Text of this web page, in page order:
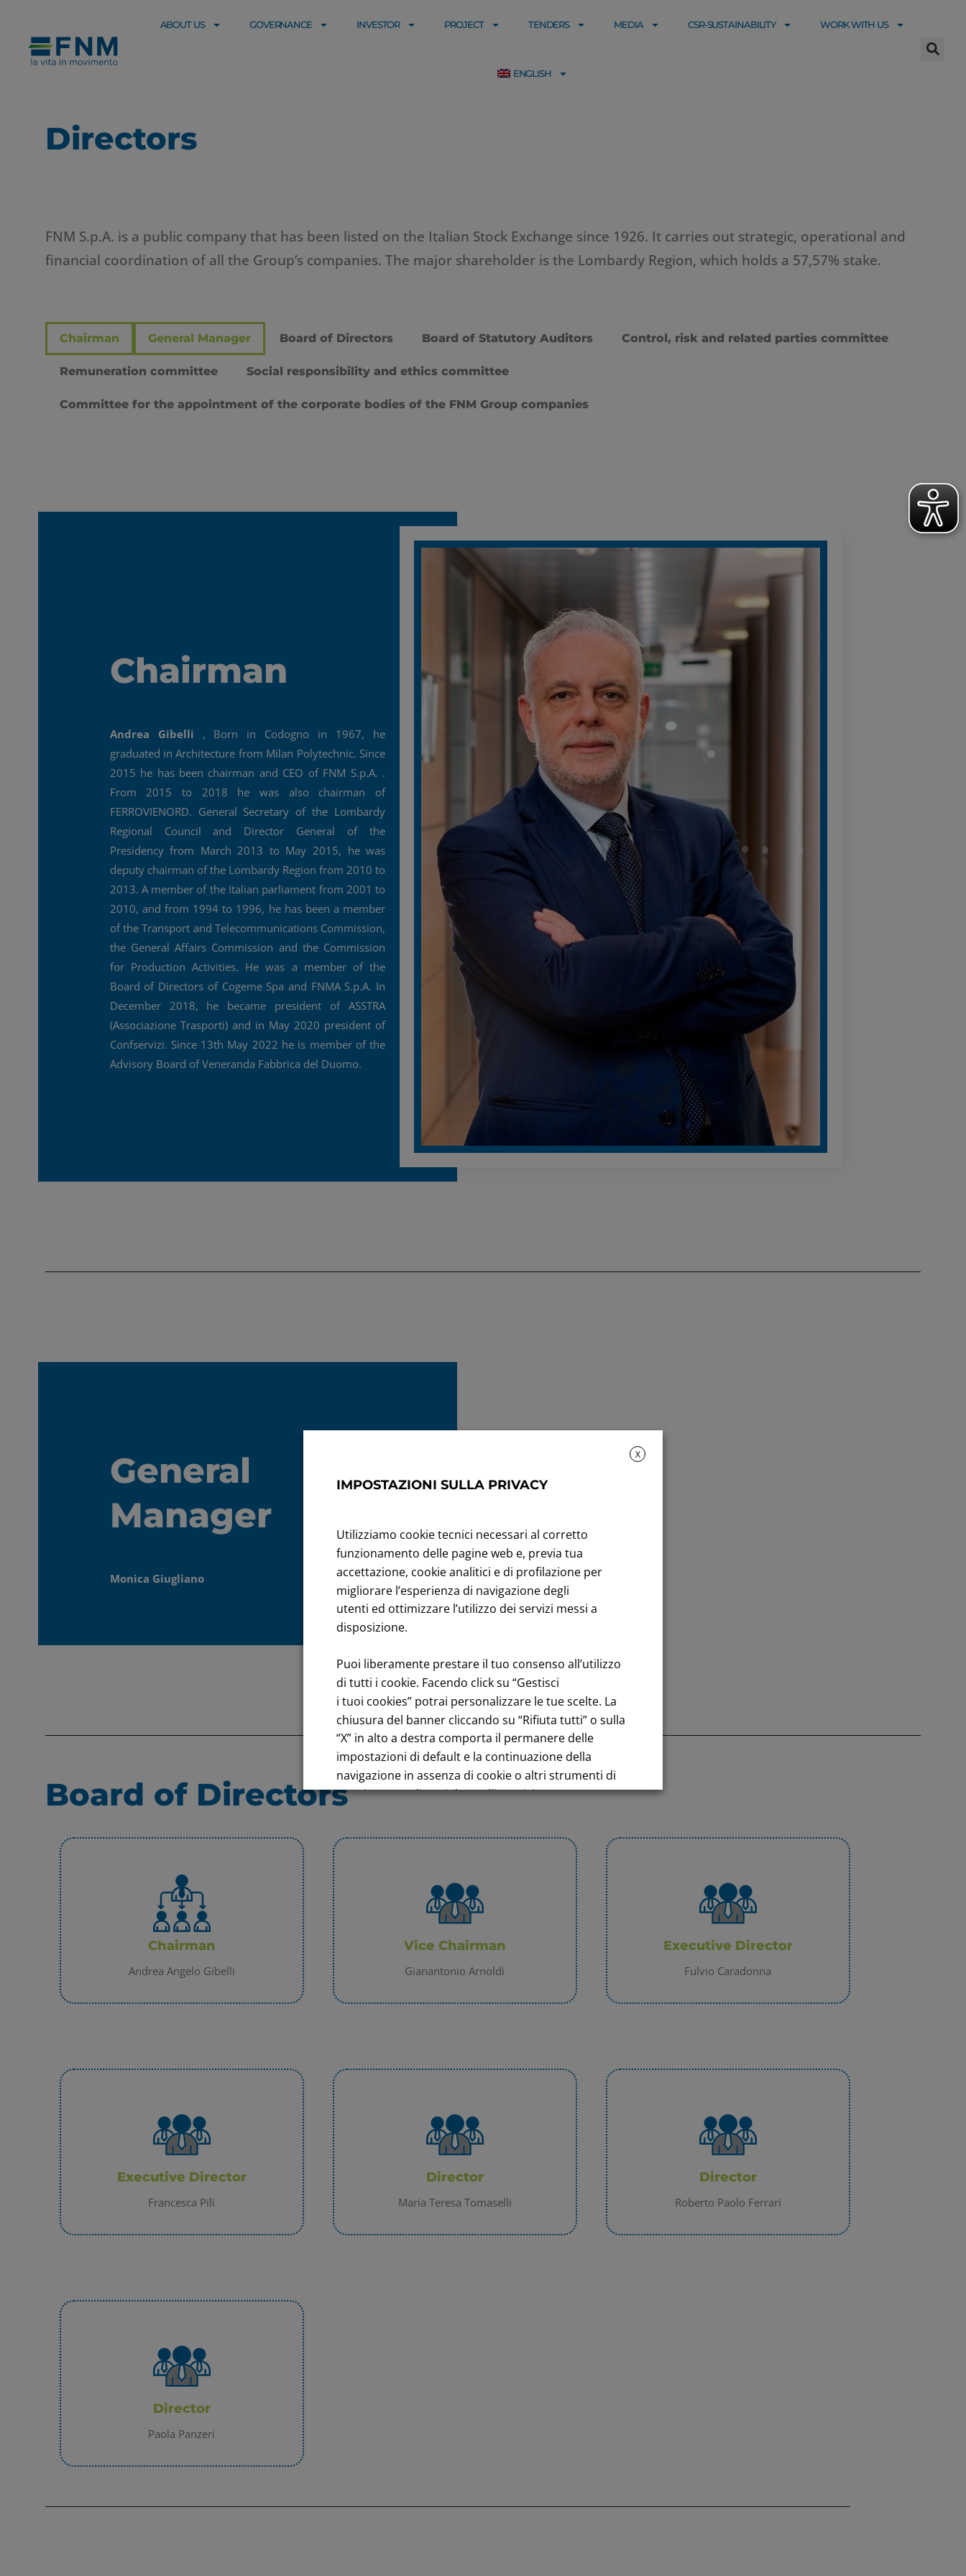
ABOUT US GOVERNANCE INVESTOR PROJECT TENDERS MEDIA CSR-SUSTAINABILITY WORK WITH US
ENGLISH
Directors
FNM S.p.A. is a public company that has been listed on the Italian Stock Exchange since 1926. It carries out strategic, operational and
financial coordination of all the Group’s companies. The major shareholder is the Lombardy Region, which holds a 57,57% stake.
Chairman General Manager Board of Directors Board of Statutory Auditors Control, risk and related parties committee
Remuneration committee Social responsibility and ethics committee
Committee for the appointment of the corporate bodies of the FNM Group companies
Chairman
Andrea Gibelli , Born in Codogno in 1967, he
graduated in Architecture from Milan Polytechnic. Since
2015 he has been chairman and CEO of FNM S.p.A. .
From 2015 to 2018 he was also chairman of
FERROVIENORD. General Secretary of the Lombardy
Regional Council and Director General of the
Presidency from March 2013 to May 2015, he was
deputy chairman of the Lombardy Region from 2010 to
2013. A member of the Italian parliament from 2001 to
2010, and from 1994 to 1996, he has been a member
of the Transport and Telecommunications Commission,
the General Affairs Commission and the Commission
for Production Activities. He was a member of the
Board of Directors of Cogeme Spa and FNMA S.p.A. In
December 2018, he became president of ASSTRA
(Associazione Trasporti) and in May 2020 president of
Confservizi. Since 13th May 2022 he is member of the
Advisory Board of Veneranda Fabbrica del Duomo.
General
Manager
Monica Giugliano
Board of Directors
Chairman
Andrea Angelo Gibelli
Vice Chairman
Gianantonio Arnoldi
Executive Director
Fulvio Caradonna
Executive Director
Francesca Pili
Director
Maria Teresa Tomaselli
Director
Roberto Paolo Ferrari
Director
Paola Panzeri
X
IMPOSTAZIONI SULLA PRIVACY
Utilizziamo cookie tecnici necessari al corretto
funzionamento delle pagine web e, previa tua
accettazione, cookie analitici e di profilazione per
migliorare l’esperienza di navigazione degli
utenti ed ottimizzare l’utilizzo dei servizi messi a
disposizione.
Puoi liberamente prestare il tuo consenso all’utilizzo
di tutti i cookie. Facendo click su “Gestisci
i tuoi cookies” potrai personalizzare le tue scelte. La
chiusura del banner cliccando su “Rifiuta tutti” o sulla
“X” in alto a destra comporta il permanere delle
impostazioni di default e la continuazione della
navigazione in assenza di cookie o altri strumenti di
tracciamento diversi da quelli tecnici.
Informativa sui dati personali e cookie privacy
RIFIUTA TUTTI GESTISCI I TUOI COOKIES
ACCETTA